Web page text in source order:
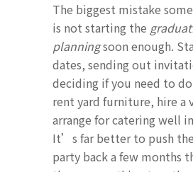
The biggest mistake
is not starting the
planningsoon enough.
dates, sending out
deciding if you need to
rent yard furniture, hire a
arrange for catering well
It’s far better to push
party back a few months